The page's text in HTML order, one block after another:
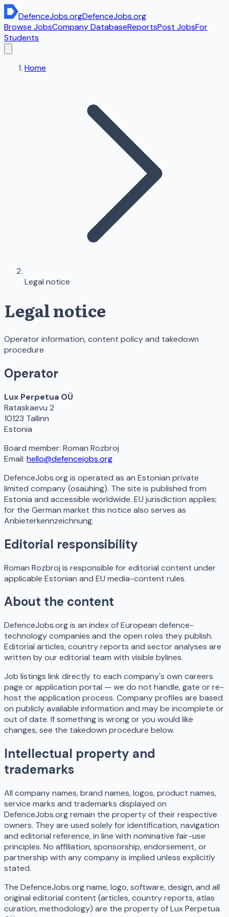
DefenceJobs.orgDefenceJobs.org
Browse JobsCompany DatabaseReportsPost JobsFor
Students
Home
Legal notice
Legal notice
Operator information, content policy and takedown
procedure
Operator
Lux Perpetua OÜ
Rataskaevu 2
10123 Tallinn
Estonia
Board member: Roman Rozbroj
Email: hello@defencejobs.org
DefenceJobs.org is operated as an Estonian private
limited company (osaühing). The site is published from
Estonia and accessible worldwide. EU jurisdiction applies;
for the German market this notice also serves as
Anbieterkennzeichnung.
Editorial responsibility
Roman Rozbroj is responsible for editorial content under
applicable Estonian and EU media-content rules.
About the content
DefenceJobs.org is an index of European defence-
technology companies and the open roles they publish.
Editorial articles, country reports and sector analyses are
written by our editorial team with visible bylines.
Job listings link directly to each company's own careers
page or application portal — we do not handle, gate or re-
host the application process. Company profiles are based
on publicly available information and may be incomplete or
out of date. If something is wrong or you would like
changes, see the takedown procedure below.
Intellectual property and
trademarks
All company names, brand names, logos, product names,
service marks and trademarks displayed on
DefenceJobs.org remain the property of their respective
owners. They are used solely for identification, navigation
and editorial reference, in line with nominative fair-use
principles. No affiliation, sponsorship, endorsement, or
partnership with any company is implied unless explicitly
stated.
The DefenceJobs.org name, logo, software, design, and all
original editorial content (articles, country reports, atlas
curation, methodology) are the property of Lux Perpetua